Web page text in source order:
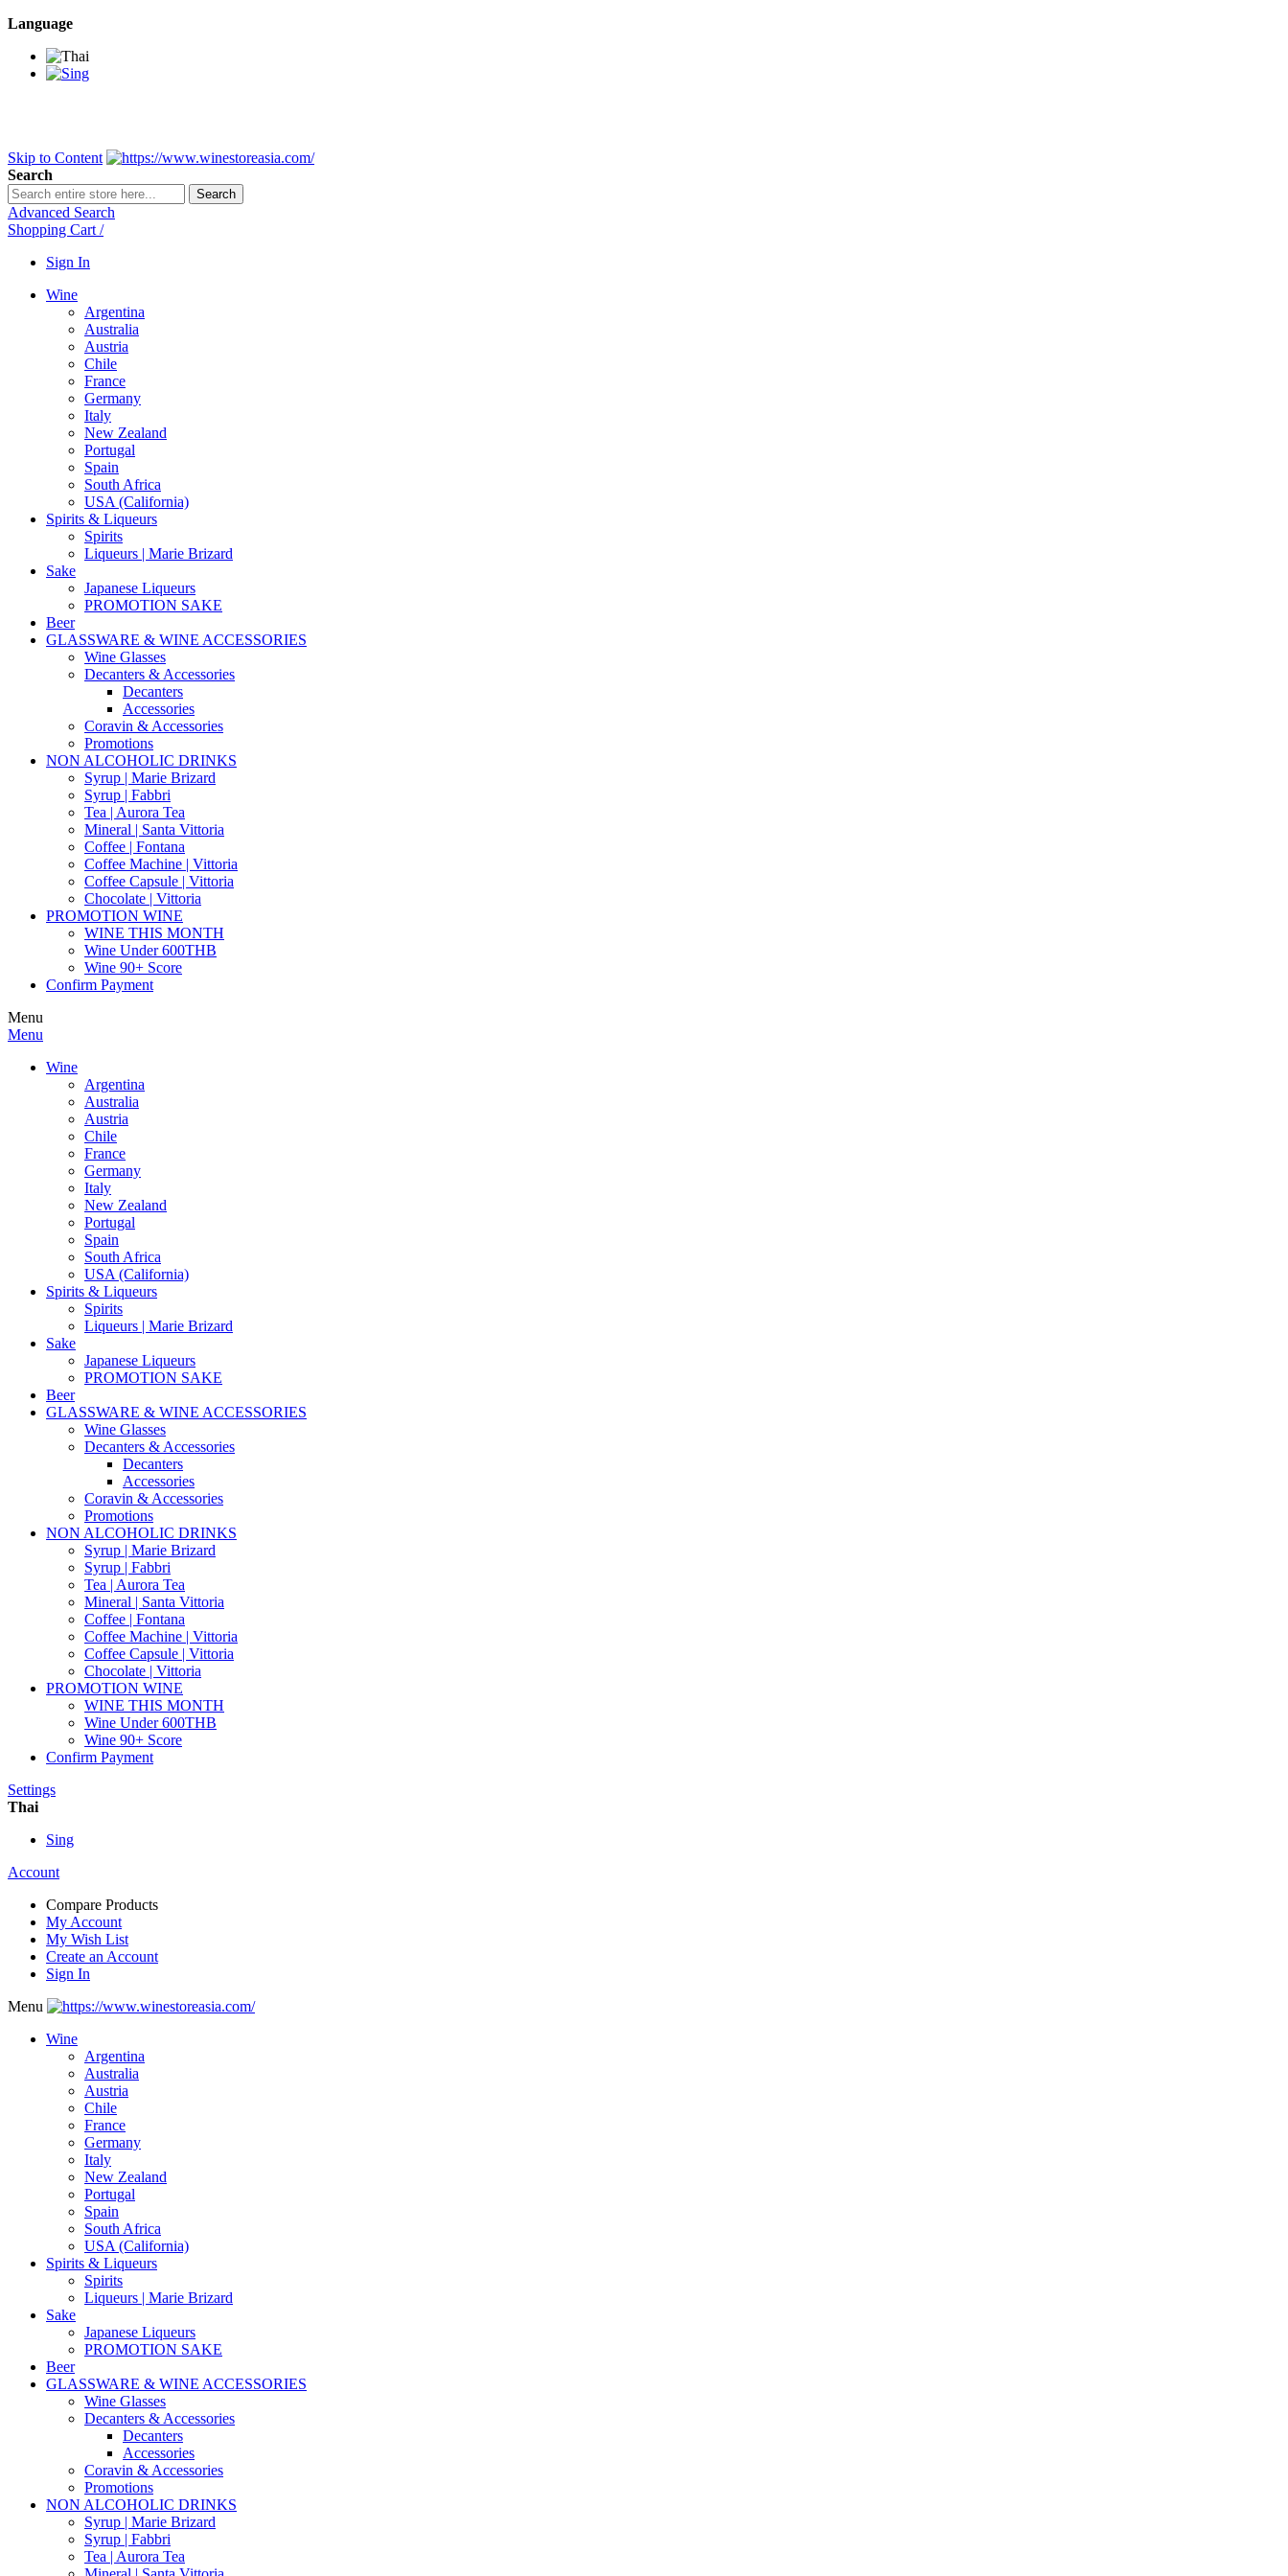
Language
Skip to Content
Search
Search
Advanced Search
Shopping Cart /
Sign In
Wine
Argentina
Australia
Austria
Chile
France
Germany
Italy
New Zealand
Portugal
Spain
South Africa
USA (California)
Spirits & Liqueurs
Spirits
Liqueurs | Marie Brizard
Sake
Japanese Liqueurs
PROMOTION SAKE
Beer
GLASSWARE & WINE ACCESSORIES
Wine Glasses
Decanters & Accessories
Decanters
Accessories
Coravin & Accessories
Promotions
NON ALCOHOLIC DRINKS
Syrup | Marie Brizard
Syrup | Fabbri
Tea | Aurora Tea
Mineral | Santa Vittoria
Coffee | Fontana
Coffee Machine | Vittoria
Coffee Capsule | Vittoria
Chocolate | Vittoria
PROMOTION WINE
WINE THIS MONTH
Wine Under 600THB
Wine 90+ Score
Confirm Payment
Menu
Menu
Wine
Argentina
Australia
Austria
Chile
France
Germany
Italy
New Zealand
Portugal
Spain
South Africa
USA (California)
Spirits & Liqueurs
Spirits
Liqueurs | Marie Brizard
Sake
Japanese Liqueurs
PROMOTION SAKE
Beer
GLASSWARE & WINE ACCESSORIES
Wine Glasses
Decanters & Accessories
Decanters
Accessories
Coravin & Accessories
Promotions
NON ALCOHOLIC DRINKS
Syrup | Marie Brizard
Syrup | Fabbri
Tea | Aurora Tea
Mineral | Santa Vittoria
Coffee | Fontana
Coffee Machine | Vittoria
Coffee Capsule | Vittoria
Chocolate | Vittoria
PROMOTION WINE
WINE THIS MONTH
Wine Under 600THB
Wine 90+ Score
Confirm Payment
Settings
Thai
Sing
Account
Compare Products
My Account
My Wish List
Create an Account
Sign In
Menu
Wine
Argentina
Australia
Austria
Chile
France
Germany
Italy
New Zealand
Portugal
Spain
South Africa
USA (California)
Spirits & Liqueurs
Spirits
Liqueurs | Marie Brizard
Sake
Japanese Liqueurs
PROMOTION SAKE
Beer
GLASSWARE & WINE ACCESSORIES
Wine Glasses
Decanters & Accessories
Decanters
Accessories
Coravin & Accessories
Promotions
NON ALCOHOLIC DRINKS
Syrup | Marie Brizard
Syrup | Fabbri
Tea | Aurora Tea